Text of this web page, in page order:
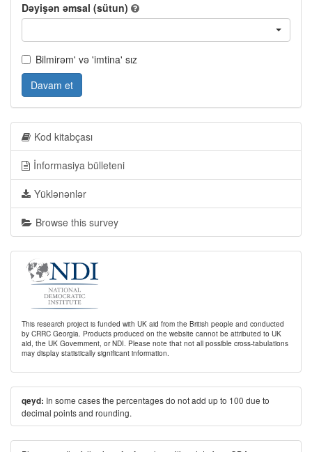
Dəyişən əmsal (sütun)
Bilmirəm' və 'imtina' sız
Davam et
Kod kitabçası
İnformasiya bülleteni
Yüklənənlər
Browse this survey
This research project is funded with UK aid from the British people and conducted
by CRRC Georgia. Products produced on the website cannot be attributed to UK
aid, the UK Government, or NDI. Please note that not all possible cross-tabulations
may display statistically significant information.
qeyd: In some cases the percentages do not add up to 100 due to
decimal points and rounding.